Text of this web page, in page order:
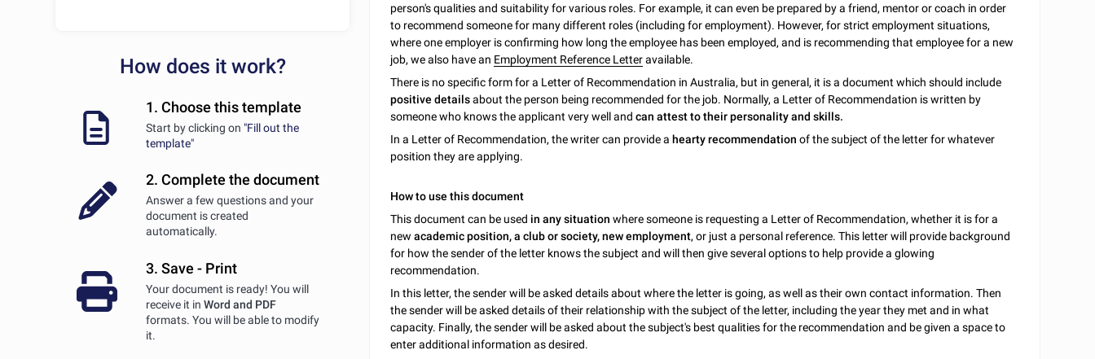
How does it work?
1. Choose this template
Start by clicking on "Fill out the
template"
2. Complete the document
Answer a few questions and your
document is created
automatically.
3. Save - Print
Your document is ready! You will
receive it in Word and PDF
formats. You will be able to modify
it.
person's qualities and suitability for various roles. For example, it can even be prepared by a friend, mentor or coach in order
to recommend someone for many different roles (including for employment). However, for strict employment situations,
where one employer is confirming how long the employee has been employed, and is recommending that employee for a new
job, we also have an Employment Reference Letteravailable.
There is no specific form for a Letter of Recommendation in Australia, but in general, it is a document which should include
positive detailsabout the person being recommended for the job. Normally, a Letter of Recommendation is written by
someone who knows the applicant very well andcan attest to their personality and skills.
In a Letter of Recommendation, the writer can provide a hearty recommendation of the subject of the letter for whatever
position they are applying.
How to use this document
This document can be used in any situation where someone is requesting a Letter of Recommendation, whether it is for a
newacademic position, a club or society, new employment, or just a personal reference. This letter will provide background
for how the sender of the letter knows the subject and will then give several options to help provide a glowing
recommendation.
In this letter, the sender will be asked details about where the letter is going, as well as their own contact information. Then
the sender will be asked details of their relationship with the subject of the letter, including the year they met and in what
capacity. Finally, the sender will be asked about the subject's best qualities for the recommendation and be given a space to
enter additional information as desired.